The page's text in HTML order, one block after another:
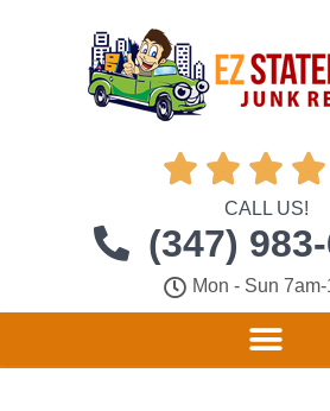
   
CALL US!
(347)
Mon - Sun